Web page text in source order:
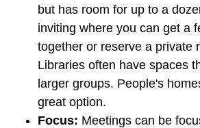
but has room for up to a
inviting where you can get a
together or reserve a private
Libraries often have spaces
larger groups. People's
great option.
Focus: Meetings can be